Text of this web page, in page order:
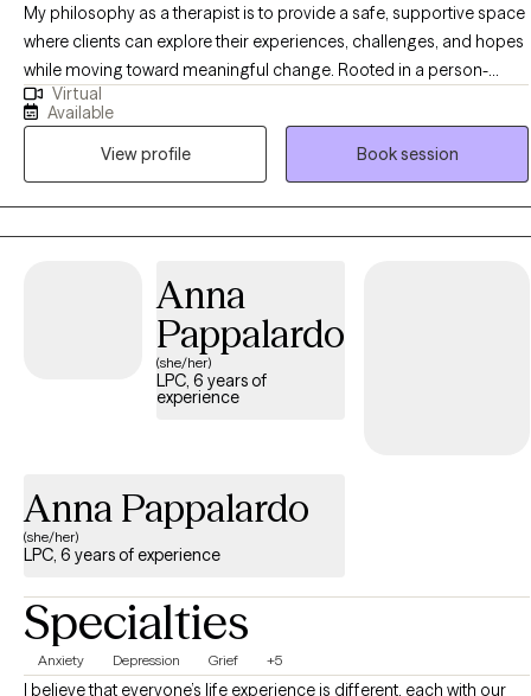
My philosophy as a therapist is to provide a safe, supportive space
where clients can explore their experiences, challenges, and hopes
while moving toward meaningful change. Rooted in a person-
centered approach, I believe therapy should honor each
individual’s unique values and strengths, empowering them to take
steps that align with their goals. Together, we work to build
resilience, foster growth, and create pathways toward a life that
feels purposeful, balanced, and worth living.
Virtual
Available
View profile
Book session
Anna
Pappalardo
(she/her)
LPC, 6 years of
experience
Anna Pappalardo
(she/her)
LPC, 6 years of experience
Specialties
Anxiety Depression Grief +5
I believe that everyone’s life experience is different, each with our